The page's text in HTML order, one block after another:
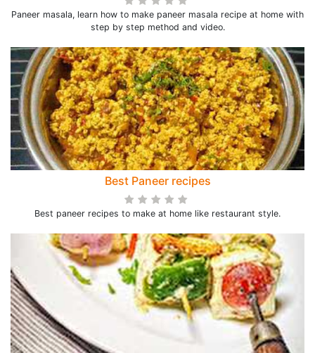
Paneer masala, learn how to make paneer masala recipe at home with
step by step method and video.
Best Paneer recipes
Best paneer recipes to make at home like restaurant style.